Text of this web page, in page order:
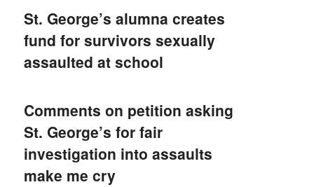
St. George’s alumna creates
fund for survivors sexually
assaulted at school
Comments on petition asking
St. George’s for fair
investigation into assaults
make me cry